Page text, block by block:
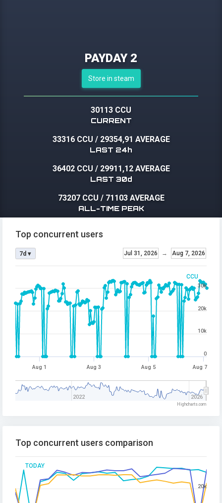
PAYDAY 2
Store in steam
30113 CCU
CURRENT
33316 CCU / 29354,91 AVERAGE
LAST 24h
36402 CCU / 29911,12 AVERAGE
LAST 30d
73207 CCU / 71103 AVERAGE
ALL-TIME PEAK
CCU
Top concurrent users
Jul 31, 2026 → Aug 7, 2026
7d ▾
Aug 1 Aug 3 Aug 5 Aug 7
2022 2026
0
10k
20k
30k
Highcharts.com
TODAY
Top concurrent users comparison
20k